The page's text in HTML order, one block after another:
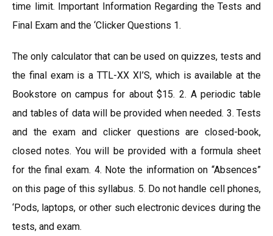
time limit. Important Information Regarding the Tests and
Final Exam and the ‘Clicker Questions 1.
The only calculator that can be used on quizzes, tests and
the final exam is a TTL-XX XI’S, which is available at the
Bookstore on campus for about $15. 2. A periodic table
and tables of data will be provided when needed. 3. Tests
and the exam and clicker questions are closed-book,
closed notes. You will be provided with a formula sheet
for the final exam. 4. Note the information on “Absences”
on this page of this syllabus. 5. Do not handle cell phones,
‘Pods, laptops, or other such electronic devices during the
tests, and exam.